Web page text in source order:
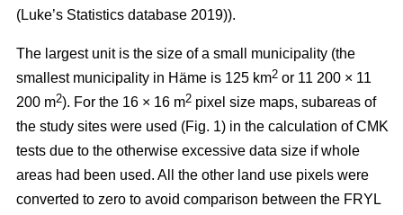
(Luke’s Statistics database 2019)).
The largest unit is the size of a small municipality (the
smallest municipality in Häme is 125 km2 or 11 200 × 11
200 m2). For the 16 × 16 m2 pixel size maps, subareas of
the study sites were used (Fig. 1) in the calculation of CMK
tests due to the otherwise excessive data size if whole
areas had been used. All the other land use pixels were
converted to zero to avoid comparison between the FRYL